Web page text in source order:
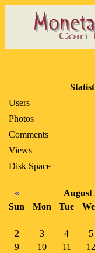
Users
Photos
Comments
Views
Disk Space
«
August
Sun
Mon Tue
2
3 4 5
9
10 11 12